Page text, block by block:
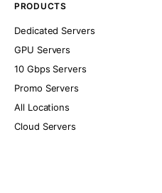
PRODUCTS
Dedicated Servers
GPU Servers
10 Gbps Servers
Promo Servers
All Locations
Cloud Servers